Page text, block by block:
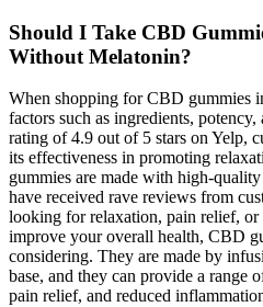
Should I Take CBD
Without Melatonin?
When shopping for CBD gummies
factors such as ingredients,
rating of 4.9 out of 5 stars on Yelp,
its effectiveness in promoting
gummies are made with high-
have received rave reviews from
looking for relaxation, pain relief,
improve your overall health, CBD
considering. They are made by
base, and they can provide a range
pain relief, and reduced